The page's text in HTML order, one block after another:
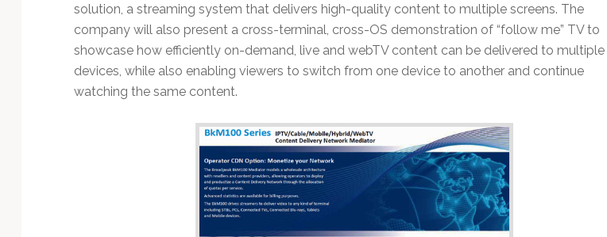
Spacecraft & Payload
Technology
solution, a streaming system that delivers high-quality content to multiple screens. The
company will also present a cross-terminal, cross-OS demonstration of “follow me” TV to
showcase how efficiently on-demand, live and webTV content can be delivered to multiple
devices, while also enabling viewers to switch from one device to another and continue
watching the same content.